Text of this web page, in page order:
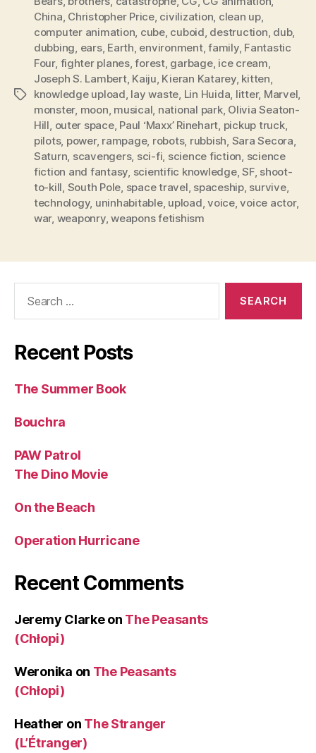
Tags
China, Christopher Price, civilization, clean up,
computer animation, cube, cuboid, destruction, dub,
dubbing, ears, Earth, environment,family, Fantastic
Four, fighter planes,forest, garbage, ice cream,
Joseph S. Lambert, Kaiju, Kieran Katarey, kitten,
knowledge upload, lay waste, Lin Huida, litter, Marvel,
monster, moon, musical, national park, Olivia Seaton-
Hill, outer space, Paul ‘Maxx’ Rinehart, pickup truck,
pilots, power, rampage, robots, rubbish, Sara Secora,
Saturn, scavengers, sci-fi, science fiction, science
fiction and fantasy, scientific knowledge,SF, shoot-
to-kill, South Pole, space travel, spaceship, survive,
technology, uninhabitable, upload,voice,voice actor,
war, weaponry,weapons fetishism
Recent Posts
The Summer Book
Bouchra
PAW Patrol
The Dino Movie
On the Beach
Operation Hurricane
Recent Comments
Jeremy Clarkeon The Peasants
(Chłopi)
Weronika on The Peasants
(Chłopi)
Heather on The Stranger
(L’Étranger)